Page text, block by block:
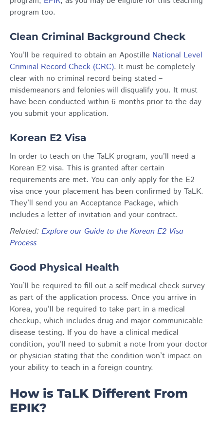
program too.
Clean Criminal Background Check
You’ll be required to obtain an Apostille National Level
Criminal Record Check (CRC). It must be completely
clear with no criminal record being stated –
misdemeanors and felonies will disqualify you. It must
have been conducted within 6 months prior to the day
you submit your application.
Korean E2 Visa
In order to teach on the TaLK program, you’ll need a
Korean E2 visa. This is granted after certain
requirements are met. You can only apply for the E2
visa once your placement has been confirmed by TaLK.
They’ll send you an Acceptance Package, which
includes a letter of invitation and your contract.
Related: Explore our Guide to the Korean E2 Visa
Process
Good Physical Health
You’ll be required to fill out a self-medical check survey
as part of the application process. Once you arrive in
Korea, you’ll be required to take part in a medical
checkup, which includes drug and major communicable
disease testing. If you do have a clinical medical
condition, you’ll need to submit a note from your doctor
or physician stating that the condition won’t impact on
your ability to teach in a foreign country.
How is TaLK Different From
EPIK?